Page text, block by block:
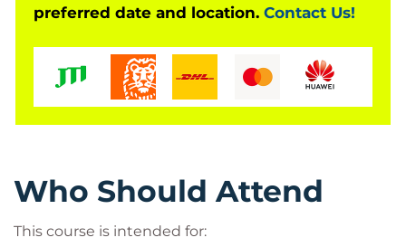
preferred date and location. Contact Us!
Who Should Attend
This course is intended for: